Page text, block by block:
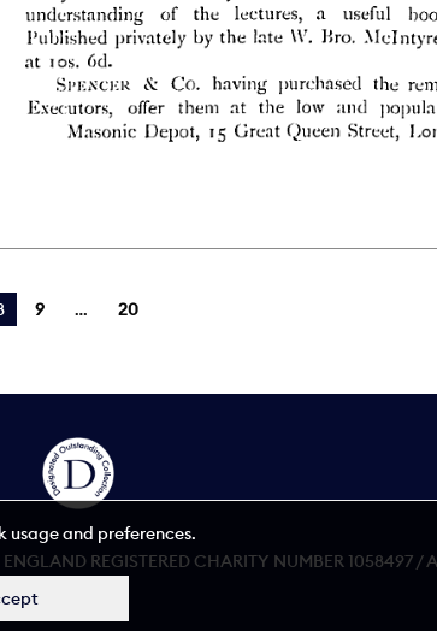
on page
9 20
REGISTERED CHARITY NUMBER 1058497 /
statement
usage and preferences.